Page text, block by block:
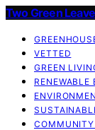
Two Green
VETTED
GREEN
RENEWABLE